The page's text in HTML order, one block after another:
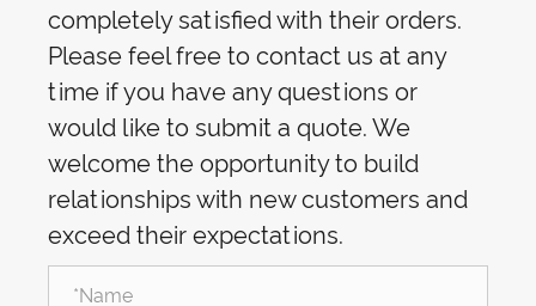
completely satisfied with their orders.
Please feel free to contact us at any
time if you have any questions or
would like to submit a quote. We
welcome the opportunity to build
relationships with new customers and
exceed their expectations.